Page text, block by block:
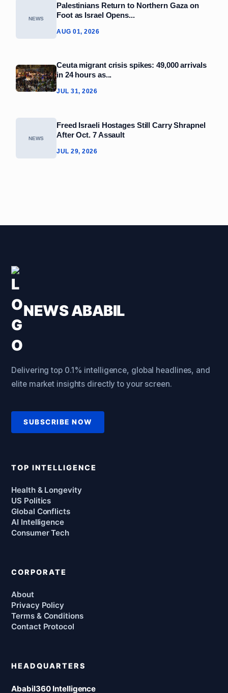
NEWS
Palestinians Return to Northern Gaza on
Foot as Israel Opens...
AUG 01, 2026
Ceuta migrant crisis spikes: 49,000 arrivals
in 24 hours as...
JUL 31, 2026
NEWS
Freed Israeli Hostages Still Carry Shrapnel
After Oct. 7 Assault
JUL 29, 2026
NEWS ABABIL
Delivering top 0.1% intelligence, global headlines, and
elite market insights directly to your screen.
SUBSCRIBE NOW
TOP INTELLIGENCE
Health & Longevity
US Politics
Global Conflicts
AI Intelligence
Consumer Tech
CORPORATE
About
Privacy Policy
Terms & Conditions
Contact Protocol
HEADQUARTERS
Ababil360 Intelligence